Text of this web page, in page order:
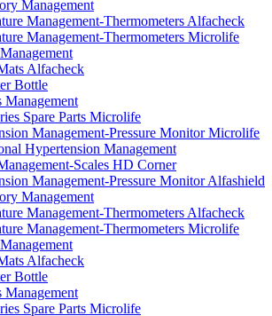
Μanagement
Management-Thermometers Alfacheck
Management-Thermometers Microlife
Alfacheck
Bottle
Management
Spare Parts Microlife
Management-Pressure Monitor Microlife
Hypertension Management
Scales HD Corner
Management-Pressure Monitor Alfashield
Μanagement
Management-Thermometers Alfacheck
Management-Thermometers Microlife
Alfacheck
Bottle
Management
Spare Parts Microlife